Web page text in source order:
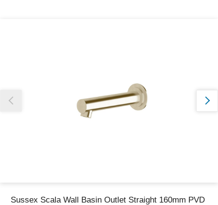
Sussex Scala Wall Basin Outlet Straight 160mm PVD